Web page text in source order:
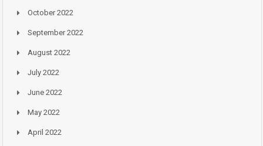
October 2022
September 2022
August 2022
July 2022
June 2022
May 2022
April 2022